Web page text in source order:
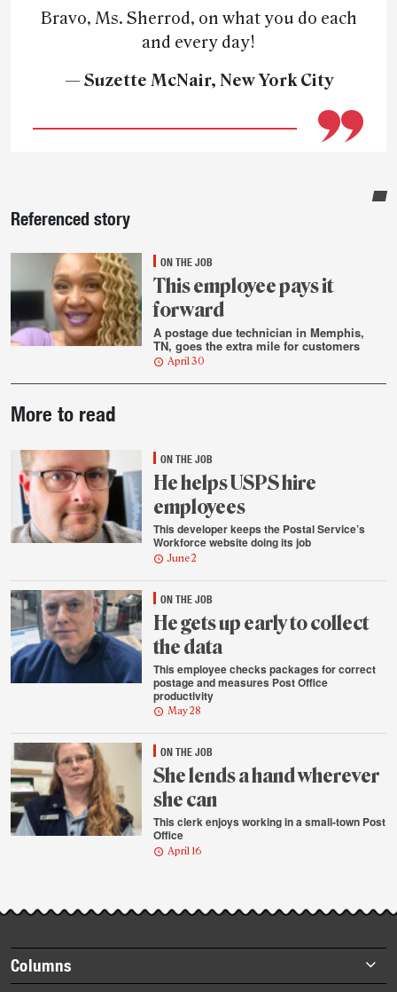
Bravo, Ms. Sherrod, on what you do each
and every day!
— Suzette McNair, New York City
Sidebar
Referenced story
ON THE JOB
This employee pays it
forward
A postage due technician in Memphis,
TN, goes the extra mile for customers
April 30
story
highlights
More to read
ON THE JOB
He helps USPS hire
employees
This developer keeps the Postal Service’s
Workforce website doing its job
June 2
ON THE JOB
He gets up early to collect
the data
This employee checks packages for correct
postage and measures Post Office
productivity
May 28
ON THE JOB
She lends a hand wherever
she can
This clerk enjoys working in a small-town Post
Office
April 16
Footer
Columns